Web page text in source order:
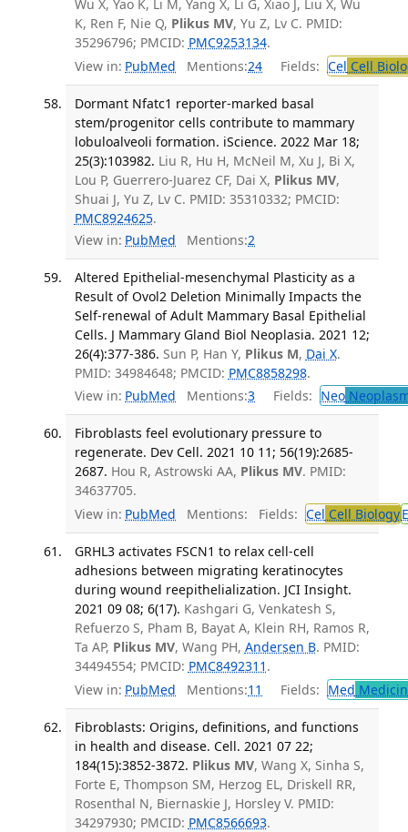
Wu X, Yao K, Li M, Yang X, Li G, Xiao J, Liu X, Wu
K, Ren F, Nie Q, Plikus MV, Yu Z, Lv C. PMID:
35296796; PMCID: PMC9253134.
View in: PubMed Mentions:24 Fields: Cel Cell
Dormant Nfatc1 reporter-marked basal
stem/progenitor cells contribute to mammary
lobuloalveoli formation. iScience. 2022 Mar 18;
25(3):103982. Liu R, Hu H, McNeil M, Xu J, Bi X,
Lou P, Guerrero-Juarez CF, Dai X, Plikus MV,
Shuai J, Yu Z, Lv C. PMID: 35310332; PMCID:
PMC8924625.
View in: PubMed Mentions:2
Altered Epithelial-mesenchymal Plasticity as a
Result of Ovol2 Deletion Minimally Impacts the
Self-renewal of Adult Mammary Basal Epithelial
Cells. J Mammary Gland Biol Neoplasia. 2021 12;
26(4):377-386. Sun P, Han Y, Plikus M, Dai X.
PMID: 34984648; PMCID: PMC8858298.
View in: PubMed Mentions:3 Fields: Neo
Fibroblasts feel evolutionary pressure to
regenerate. Dev Cell. 2021 10 11; 56(19):2685-
2687. Hou R, Astrowski AA, Plikus MV. PMID:
34637705.
View in: PubMed Mentions: Fields: Cel Cell Biology
GRHL3 activates FSCN1 to relax cell-cell
adhesions between migrating keratinocytes
during wound reepithelialization. JCI Insight.
2021 09 08; 6(17). Kashgari G, Venkatesh S,
Refuerzo S, Pham B, Bayat A, Klein RH, Ramos R,
Ta AP, Plikus MV, Wang PH, Andersen B. PMID:
34494554; PMCID: PMC8492311 .
View in: PubMed Mentions:11 Fields: Med
Fibroblasts: Origins, definitions, and functions
in health and disease. Cell. 2021 07 22;
184(15):3852-3872. Plikus MV, Wang X, Sinha S,
Forte E, Thompson SM, Herzog EL, Driskell RR,
Rosenthal N, Biernaskie J, Horsley V. PMID:
34297930; PMCID: PMC8566693.